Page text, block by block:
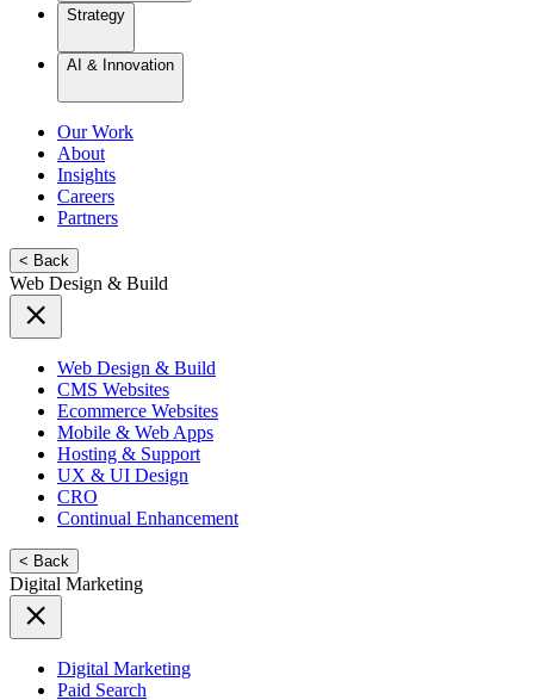
Strategy
AI & Innovation
Our Work
About
Insights
Careers
Partners
< Back
Web Design & Build
Web Design & Build
CMS Websites
Ecommerce Websites
Mobile & Web Apps
Hosting & Support
UX & UI Design
CRO
Continual Enhancement
< Back
Digital Marketing
Digital Marketing
Paid Search